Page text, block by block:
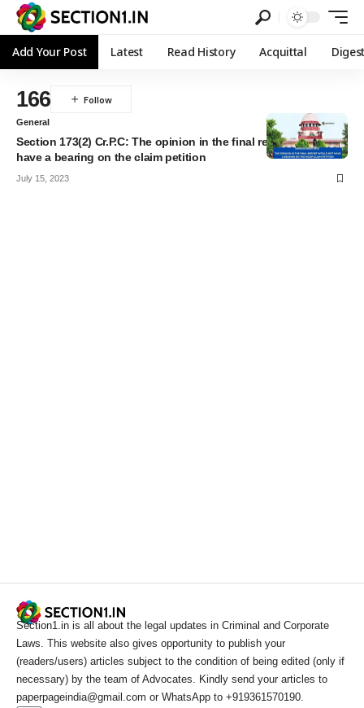
Add Your Post Latest Read History Acquittal
166
General
Section 173(2) Cr.P.C: The opinion in the final report would not
have a bearing on the claim petition
July 15, 2023
Section1.in is all about the legal updates in Criminal and Corporate
Laws. This website also gives opportunity to publish your
(readers/users) articles subject to the condition of being edited (only if
necessary) by the team of Advocates. Kindly send your articles to
paperpageindia@gmail.com or WhatsApp to +919361570190.